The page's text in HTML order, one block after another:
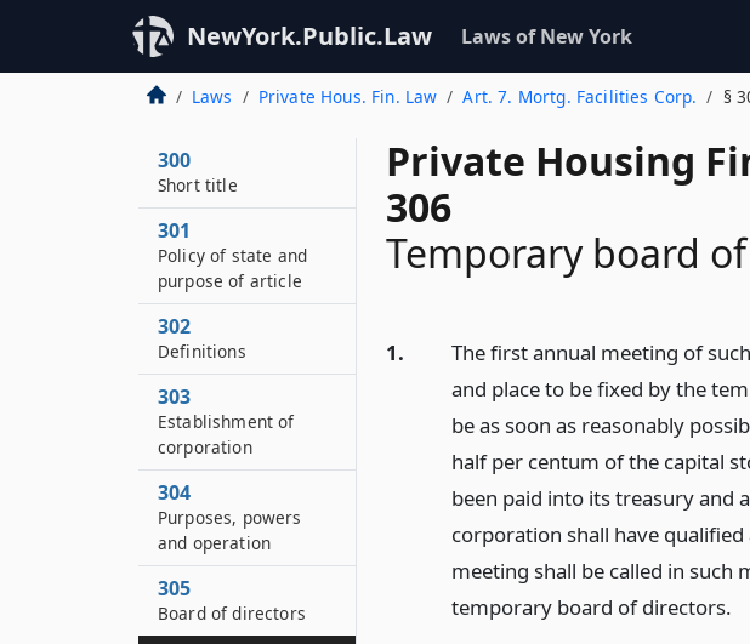
NewYork.Public.Law Laws of New York
Laws Private Hous. Fin. Law Art. 7. Mortg. Facilities Corp. §
Private Housing
306
Temporary board
1.
The first annual meeting of
and place to be fixed by the
be as soon as reasonably
half per centum of the capital
been paid into its treasury and
corporation shall have
meeting shall be called in such
temporary board of directors.
300
Short title
301
Policy of state and
purpose of article
302
Definitions
303
Establishment of
corporation
304
Purposes, powers
and operation
305
Board of directors